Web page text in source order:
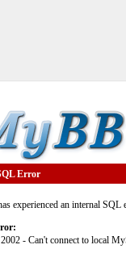
Error
experienced an internal SQL
2002 - Can't connect to local